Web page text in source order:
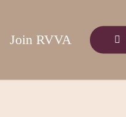
Join RVVA